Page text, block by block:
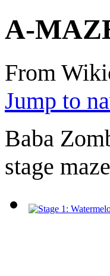
A-
From
Jump to
Baba
stage